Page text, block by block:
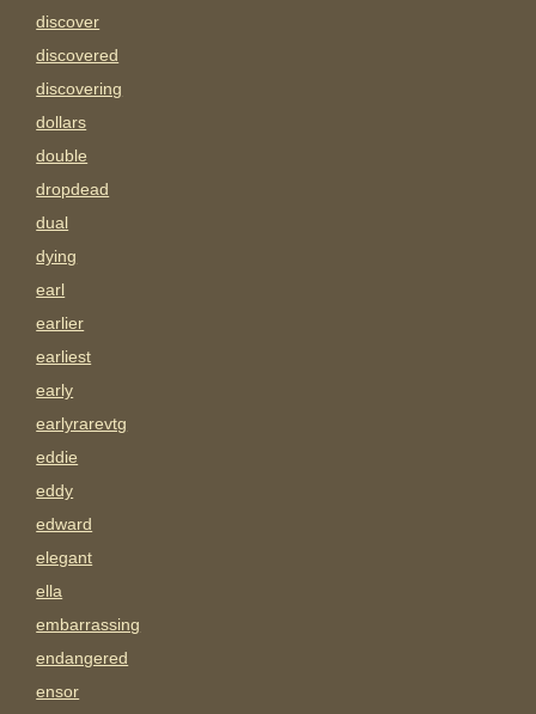
discover
discovered
discovering
dollars
double
dropdead
dual
dying
earl
earlier
earliest
early
earlyrarevtg
eddie
eddy
edward
elegant
ella
embarrassing
endangered
ensor